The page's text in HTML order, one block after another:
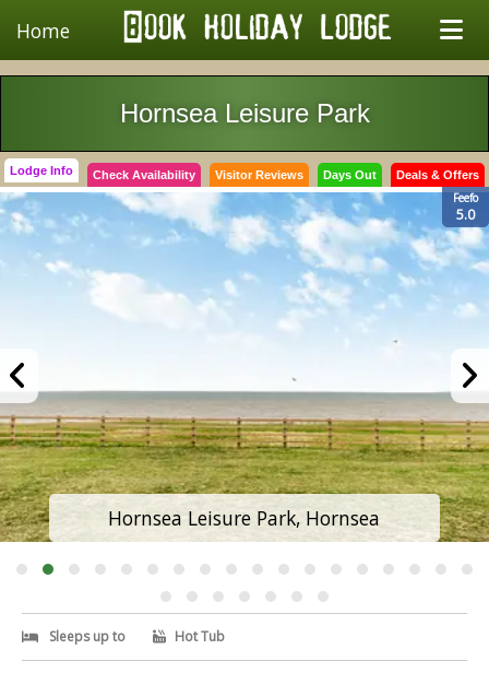
Home
Hornsea Leisure Park
Lodge Info Check Availability Visitor Reviews Days Out Deals & Offers
Feefo
5.0
Hornsea Leisure Park, Hornsea
Sleeps up to Hot Tub